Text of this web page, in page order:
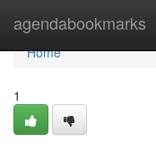
agendabookmarks
Home
Home
1